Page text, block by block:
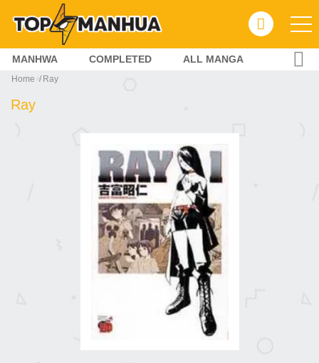
MANHWA COMPLETED ALL MANGA
Home Ray
Ray